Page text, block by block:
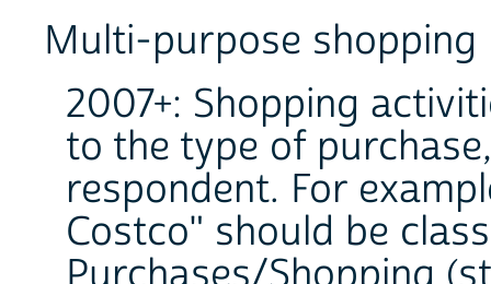
Multi-purpose shopping
2007+: Shopping
to the type of
respondent. For
Costco" should be